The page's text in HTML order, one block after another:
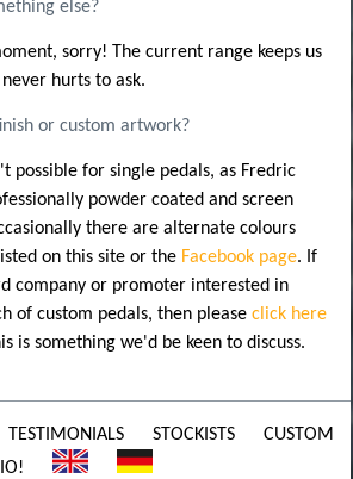
else?
sorry! The current range keeps us
hurts to ask.
or custom artwork?
possible for single pedals, as Fredric
powder coated and screen
there are alternate colours
on this site or the Facebook page. If
company or promoter interested in
of custom pedals, then pleaseclick here
is something we'd be keen to discuss.
TESTIMONIALS STOCKISTS
CUSTOM